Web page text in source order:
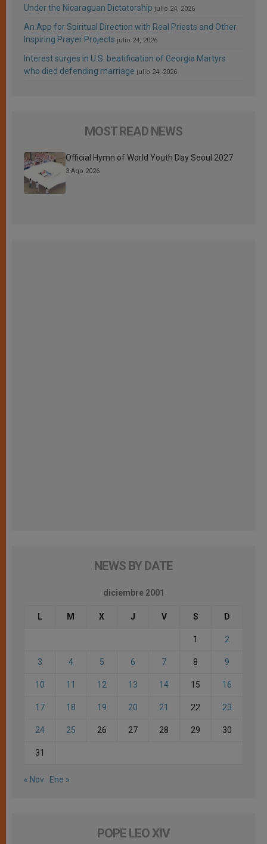
Under the Nicaraguan Dictatorship julio 24, 2026
An App for Spiritual Direction with Real Priests and Other
Inspiring Prayer Projects julio 24, 2026
Interest surges in U.S. beatification of Georgia Martyrs
who died defending marriage julio 24, 2026
MOST READ NEWS
Official Hymn of World Youth Day Seoul 2027
3 Ago 2026
NEWS BY DATE
diciembre 2001
L M X J V S D
1 2
3 4 5 6 7 8 9
10 11 12 13 14 15 16
17 18 19 20 21 22 23
24 25 26 27 28 29 30
31
« Nov Ene »
POPE LEO XIV